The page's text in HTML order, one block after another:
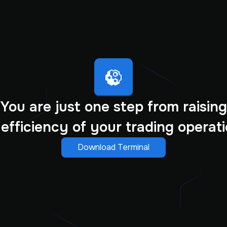
You are just one step from raising
of your trading
Download Terminal